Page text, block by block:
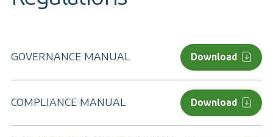
GOVERNANCE MANUAL Download
COMPLIANCE MANUAL Download